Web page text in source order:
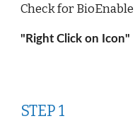
Check for
"Right Click on Icon"
STEP 1